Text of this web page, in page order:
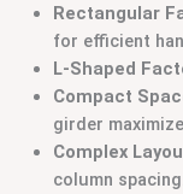
Rectangular
for efficient
L-Shaped
Compact
girder
Complex
column spacing.